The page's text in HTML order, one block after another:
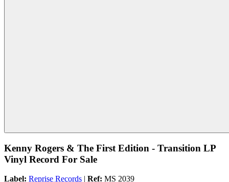
Kenny Rogers & The First Edition - Transition LP
Vinyl Record For Sale
Label: Reprise Records | Ref: MS 2039